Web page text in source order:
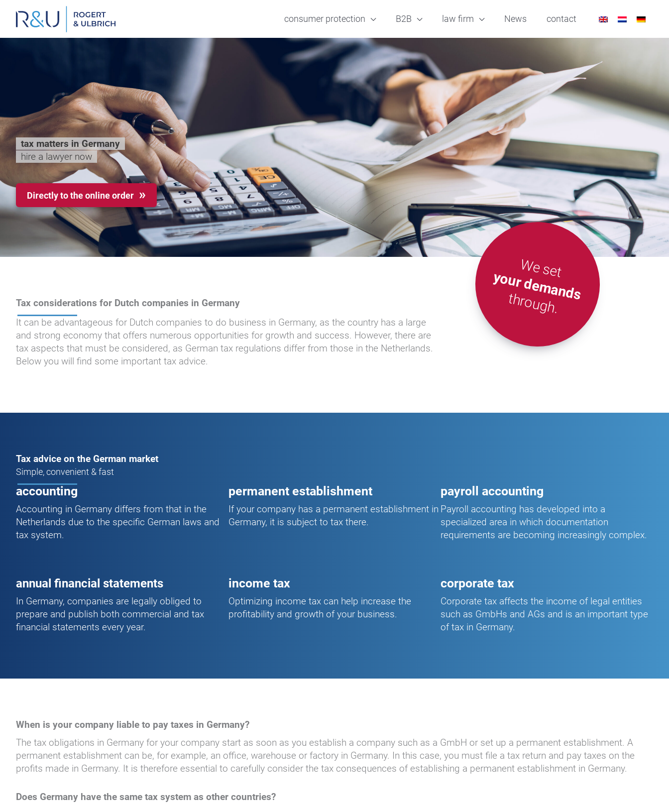
consumer protection B2B law firm News contact
tax matters in Germany
hire a lawyer now
Directly to the online order
Tax considerations for Dutch companies in Germany
It can be advantageous for Dutch companies to do business in Germany, as the country has a large
and strong economy that offers numerous opportunities for growth and success. However, there are
tax aspects that must be considered, as German tax regulations differ from those in the Netherlands.
Below you will find some important tax advice.
We set
your demands
through.
Tax advice on the German market
Simple, convenient & fast
accounting
Accounting in Germany differs from that in the
Netherlands due to the specific German laws and
tax system.
permanent establishment
If your company has a permanent establishment in
Germany, it is subject to tax there.
payroll accounting
Payroll accounting has developed into a
specialized area in which documentation
requirements are becoming increasingly complex.
annual financial statements
In Germany, companies are legally obliged to
prepare and publish both commercial and tax
financial statements every year.
income tax
Optimizing income tax can help increase the
profitability and growth of your business.
corporate tax
Corporate tax affects the income of legal entities
such as GmbHs and AGs and is an important type
of tax in Germany.
When is your company liable to pay taxes in Germany?
The tax obligations in Germany for your company start as soon as you establish a company such as a GmbH or set up a permanent establishment. A
permanent establishment can be, for example, an office, warehouse or factory in Germany. In this case, you must file a tax return and pay taxes on the
profits made in Germany. It is therefore essential to carefully consider the tax consequences of establishing a permanent establishment in Germany.
Does Germany have the same tax system as other countries?